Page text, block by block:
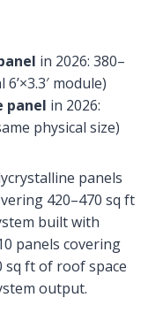
in 2026: 380–
module)
panel in 2026:
physical size)
panels
420–470 sq ft
built with
panels covering
sq ft of roof space
output.